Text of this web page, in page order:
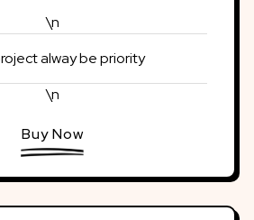
\n
alway be priority
\n
Buy Now